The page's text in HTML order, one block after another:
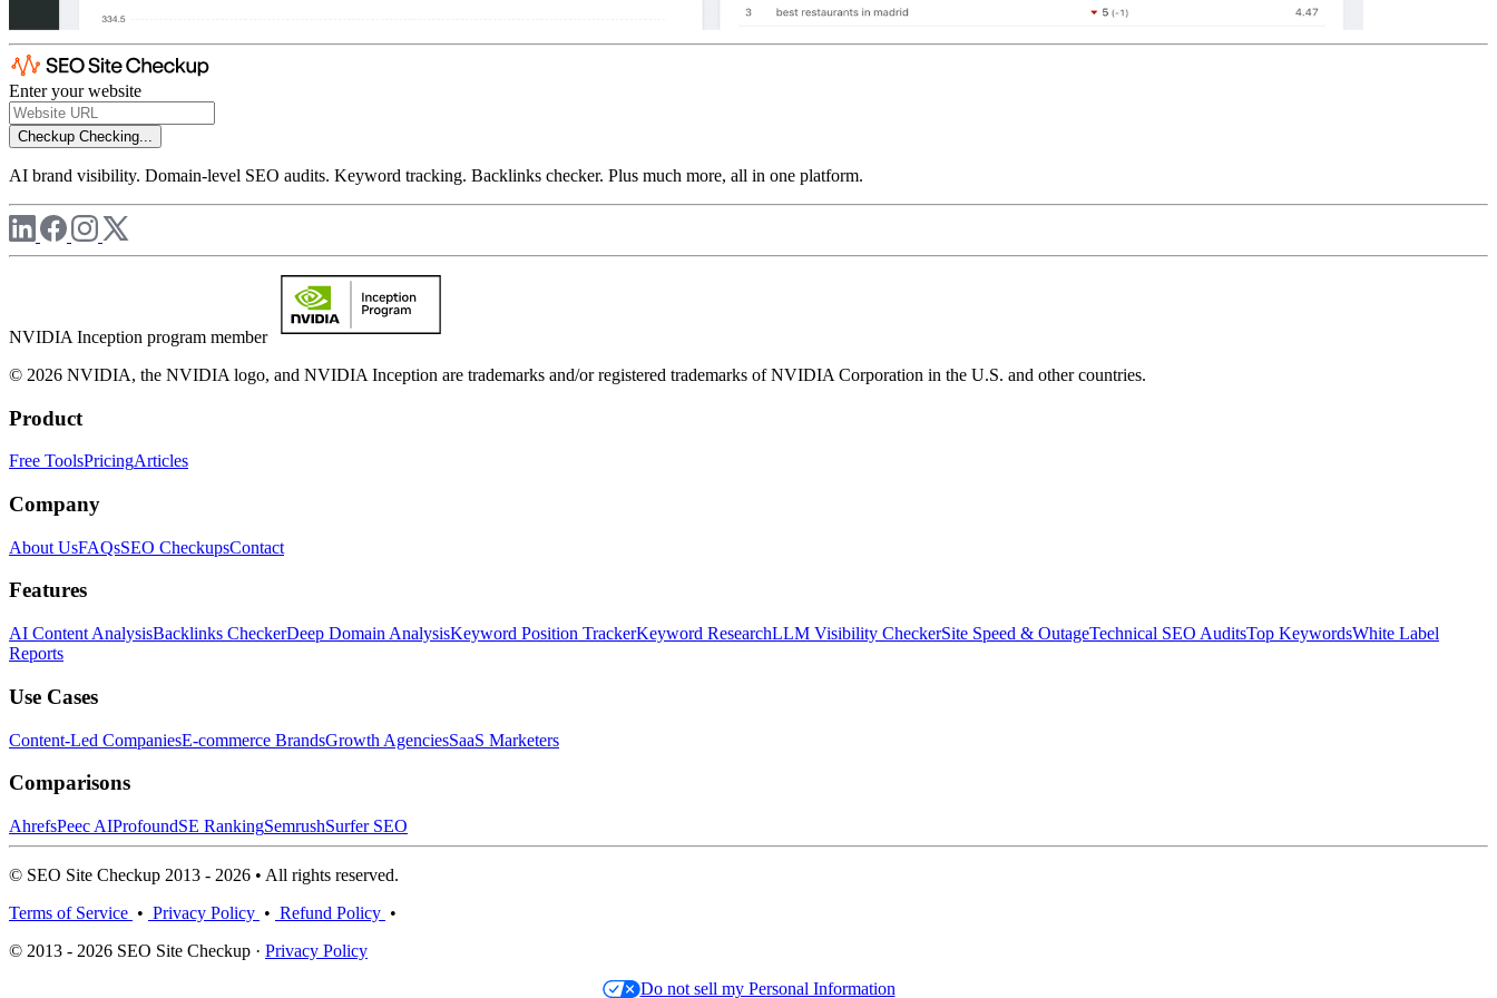
Enter your website
Checkup Checking...
AI brand visibility. Domain-level SEO audits. Keyword tracking. Backlinks checker. Plus much more, all in one platform.
NVIDIA Inception program member
© 2026 NVIDIA, the NVIDIA logo, and NVIDIA Inception are trademarks and/or registered trademarks of NVIDIA Corporation in the U.S. and other countries.
Product
Free ToolsPricingArticles
Company
About UsFAQsSEO CheckupsContact
Features
AI Content AnalysisBacklinks CheckerDeep Domain AnalysisKeyword Position TrackerKeyword ResearchLLM Visibility CheckerSite Speed & OutageTechnical SEO AuditsTop KeywordsWhite Label
Reports
Use Cases
Content-Led CompaniesE-commerce BrandsGrowth AgenciesSaaS Marketers
Comparisons
AhrefsPeec AIProfoundSE RankingSemrushSurfer SEO
© SEO Site Checkup 2013 - 2026 • All rights reserved.
Terms of Service • Privacy Policy • Refund Policy •
© 2013 - 2026 SEO Site Checkup · Privacy Policy
Do not sell my Personal Information